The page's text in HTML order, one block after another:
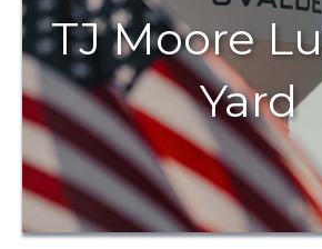
TJ Moore
Yard